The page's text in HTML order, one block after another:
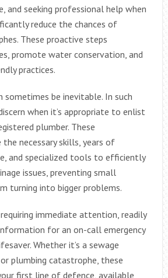
and seeking professional help when
reduce the chances of
These proactive steps
promote water conservation, and
practices.
sometimes be inevitable. In such
when it’s appropriate to enlist
plumber. These
necessary skills, years of
and specialized tools to efficiently
issues, preventing small
turning into bigger problems.
immediate attention, readily
for an on-call emergency
Whether it’s a sewage
plumbing catastrophe, these
first line of defence, available